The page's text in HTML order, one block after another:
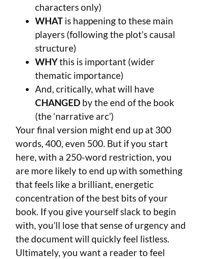
characters only)
WHAT is happening to these main
players (following the plot’s causal
structure)
WHYthis is important (wider
thematic importance)
And, critically, what will have
CHANGED by the end of the book
(the ‘narrative arc’)
Your final version might end up at 300
words, 400, even 500. But if you start
here, with a 250-word restriction, you
are more likely to end up with something
that feels like a brilliant, energetic
concentration of the best bits of your
book. If you give yourself slack to begin
with, you’ll lose that sense of urgency and
the document will quickly feel listless.
Ultimately, you want a reader to feel